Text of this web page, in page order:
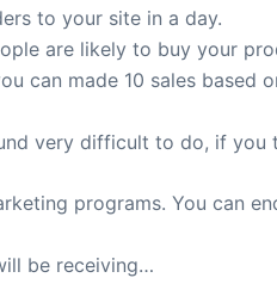
to your site in a day.
are likely to buy your
can made 10 sales based
very difficult to do, if
programs. You can
be receiving…